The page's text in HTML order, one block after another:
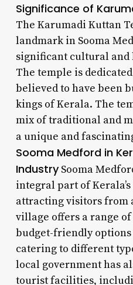
Significance of
The Karumadi Kuttan
landmark in Sooma
significant cultural
The temple is
believed to have been
kings of Kerala. The
mix of traditional and
a unique and
Sooma Medford in
IndustrySooma
integral part of
attracting visitors from
village offers a range
budget-friendly
catering to different
local government has
tourist facilities,